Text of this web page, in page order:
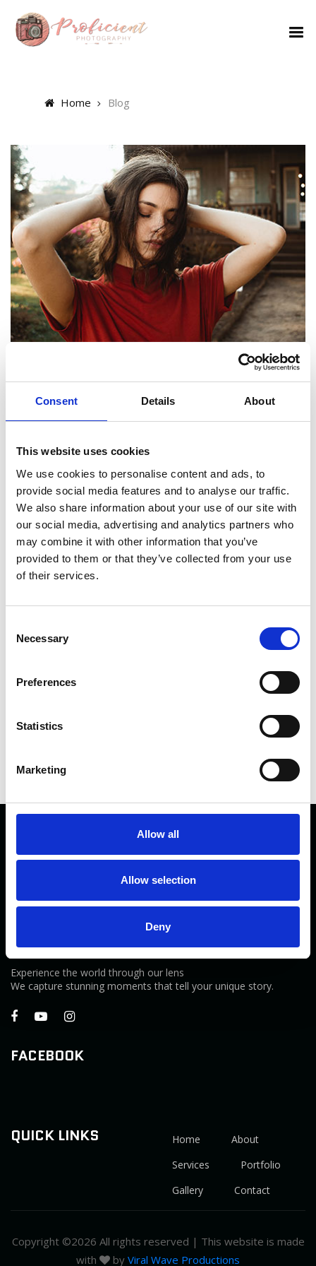
Consent Details About
This website uses cookies
We use cookies to personalise content and ads, to
provide social media features and to analyse our traffic.
We also share information about your use of our site with
our social media, advertising and analytics partners who
may combine it with other information that you’ve
provided to them or that they’ve collected from your use
of their services.
Selection
Necessary
Preferences
Statistics
Marketing
Allow all
Allow selection
Deny
Home Blog
MASTERING THE ART OF PHOTOGRAPHY:
TIPS, TRENDS, AND TECHNIQUES
byProficient Photography January, 2025
"Explore our blog for expert tips, trends, and
techniques in photography. From behind-the-scenes
insights to client stories and gear recommendations, we
provide valuable content to inspire both photography
enthusiasts and clients alike."
FACEBOOK
Experience the world through our lens
We capture stunning moments that tell your unique story.
FACEBOOK
QUICK LINKS Home
About
Services
Portfolio
Gallery
Contact
Copyright ©2026 All rights reserved | This website is made
with
by Viral Wave Productions